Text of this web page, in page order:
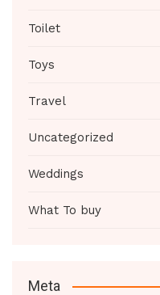
Toilet
Toys
Travel
Uncategorized
Weddings
What To buy
Meta